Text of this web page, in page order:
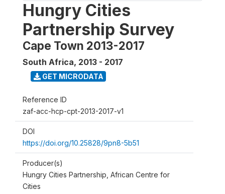
Hungry Cities
Partnership Survey
Cape Town 2013-2017
South Africa, 2013 - 2017
GET MICRODATA
Reference ID
zaf-acc-hcp-cpt-2013-2017-v1
DOI
https://doi.org/10.25828/9pn8-5b51
Producer(s)
Hungry Cities Partnership, African Centre for
Cities